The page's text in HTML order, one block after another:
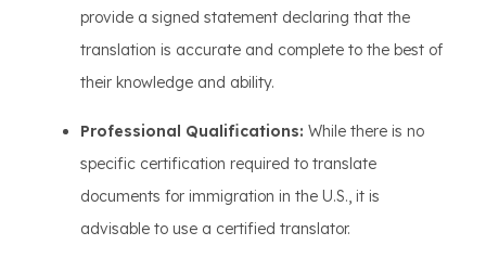
provide a signed statement declaring that the
translation is accurate and complete to the best of
their knowledge and ability.
Professional Qualifications: While there is no
specific certification required to translate
documents for immigration in the U.S., it is
advisable to use a certified translator.